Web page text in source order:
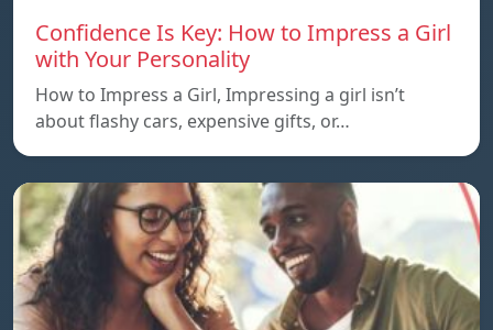
Confidence Is Key: How to Impress a Girl
with Your Personality
How to Impress a Girl, Impressing a girl isn’t
about flashy cars, expensive gifts, or…